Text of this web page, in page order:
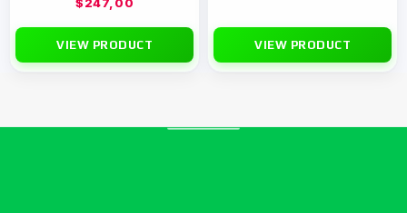
VIEW PRODUCT VIEW PRODUCT